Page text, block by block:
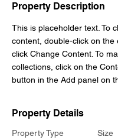
Property Description
This is placeholder text. To
content, double-click on the
click Change Content. To
collections, click on the
button in the Add panel on
Property Details
Property Type
Size